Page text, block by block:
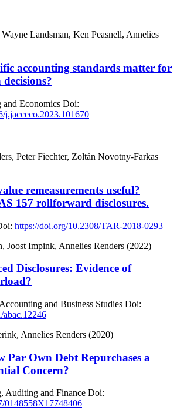
Wayne Landsman, Ken Peasnell, Annelies
accounting standards matter for
Economics Doi:
j.jacceco.2023.101670
Peter Fiechter, Zoltán Novotny-Farkas
remeasurements useful?
157 rollforward disclosures.
https://doi.org/10.2308/TAR-2018-0293
Joost Impink, Annelies Renders (2022)
Disclosures: Evidence of
and Business Studies Doi:
abac.12246
Annelies Renders (2020)
Par Own Debt Repurchases a
Concern?
Auditing and Finance Doi:
0148558X17748406